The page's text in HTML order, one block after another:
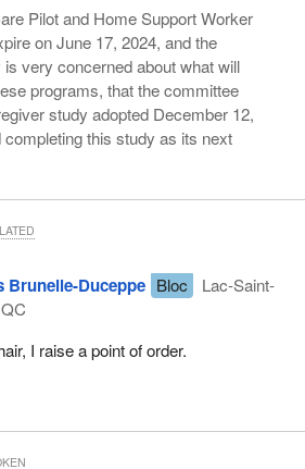
Pilot and Home Support Worker
on June 17, 2024, and the
very concerned about what will
programs, that the committee
study adopted December 12,
this study as its next
Brunelle-Duceppe Bloc
Lac-Saint-
I raise a point of order.